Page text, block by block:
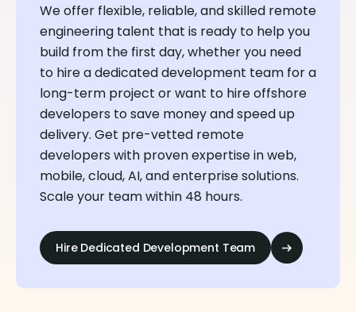
We offer flexible, reliable, and skilled remote
engineering talent that is ready to help you
build from the first day, whether you need
to hire a dedicated development team for a
long-term project or want to hire offshore
developers to save money and speed up
delivery. Get pre-vetted remote
developers with proven expertise in web,
mobile, cloud, AI, and enterprise solutions.
Scale your team within 48 hours.
Hire Dedicated Development Team